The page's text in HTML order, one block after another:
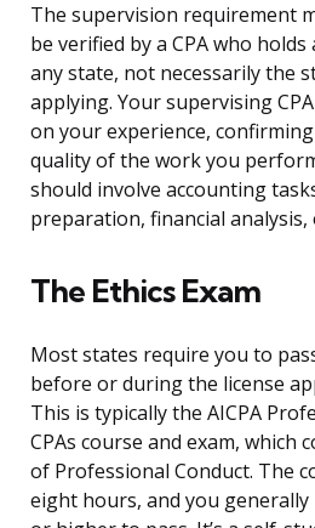
The supervision requirement
be verified by a CPA who holds
any state, not necessarily the
applying. Your supervising
on your experience,
quality of the work you
should involve accounting
preparation, financial analysis,
The Ethics Exam
Most states require you to
before or during the license
This is typically the AICPA
CPAs course and exam, which
of Professional Conduct. The
eight hours, and you generally